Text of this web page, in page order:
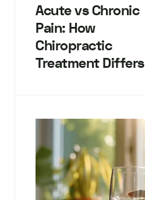
Acute vs Chronic
Pain: How
Chiropractic
Treatment Differs